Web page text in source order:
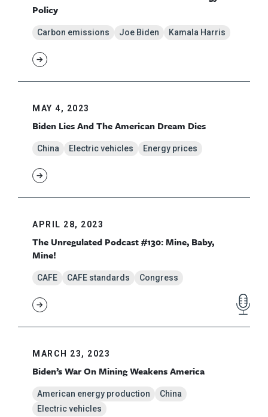
Policy
Carbon emissions Joe Biden Kamala Harris
MAY 4, 2023
Biden Lies And The American Dream Dies
China Electric vehicles Energy prices
APRIL 28, 2023
The Unregulated Podcast #130: Mine, Baby,
Mine!
CAFE CAFE standards Congress
MARCH 23, 2023
Biden’s War On Mining Weakens America
American energy production
China
Electric vehicles